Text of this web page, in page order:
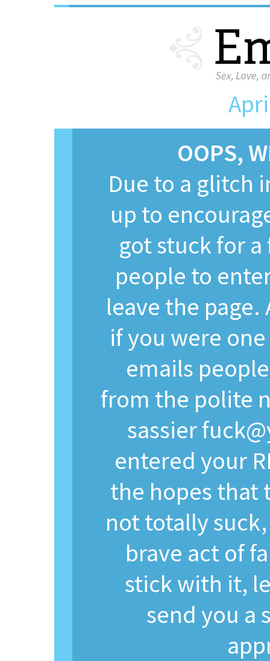
OOPS,
Due to a glitch
up to
got stuck for
people to
leave the
if you were
emails
from the polite
sassier
entered your
the hopes that
not totally
brave act of
stick with it,
send you a